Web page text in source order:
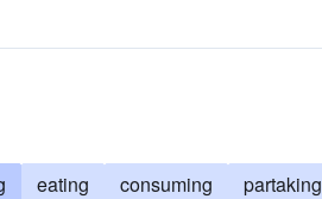
eating consuming partaking